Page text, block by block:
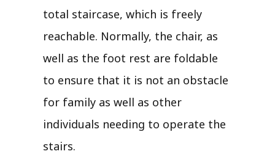
total staircase, which is freely
reachable. Normally, the chair, as
well as the foot rest are foldable
to ensure that it is not an obstacle
for family as well as other
individuals needing to operate the
stairs.